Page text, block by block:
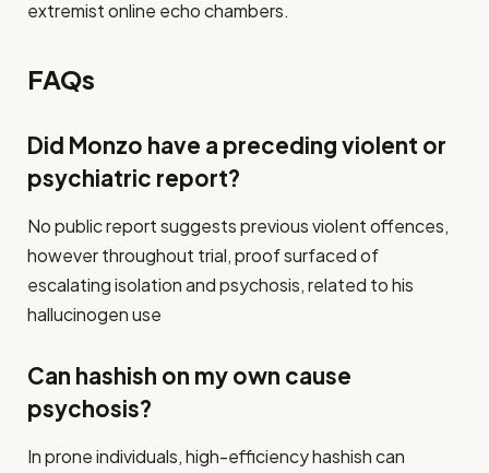
extremist online echo chambers.
FAQs
Did Monzo have a preceding violent or
psychiatric report?
No public report suggests previous violent offences,
however throughout trial, proof surfaced of
escalating isolation and psychosis, related to his
hallucinogen use
Can hashish on my own cause
psychosis?
In prone individuals, high-efficiency hashish can